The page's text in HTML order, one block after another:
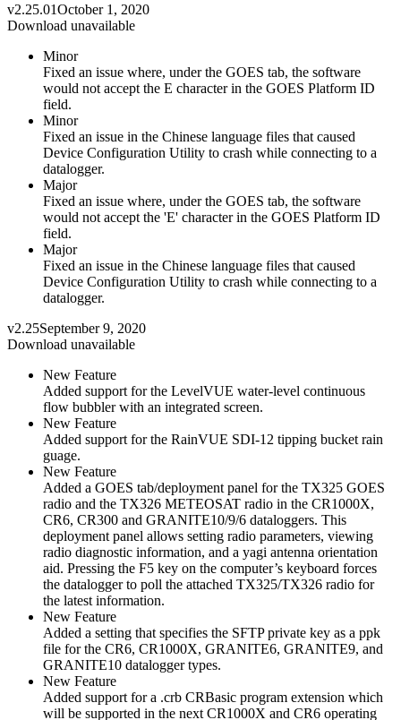
v2.25.01October 1, 2020
Download unavailable
Minor
Fixed an issue where, under the GOES tab, the software
would not accept the E character in the GOES Platform ID
field.
Minor
Fixed an issue in the Chinese language files that caused
Device Configuration Utility to crash while connecting to a
datalogger.
Major
Fixed an issue where, under the GOES tab, the software
would not accept the 'E' character in the GOES Platform ID
field.
Major
Fixed an issue in the Chinese language files that caused
Device Configuration Utility to crash while connecting to a
datalogger.
v2.25September 9, 2020
Download unavailable
New Feature
Added support for the LevelVUE water-level continuous
flow bubbler with an integrated screen.
New Feature
Added support for the RainVUE SDI-12 tipping bucket rain
guage.
New Feature
Added a GOES tab/deployment panel for the TX325 GOES
radio and the TX326 METEOSAT radio in the CR1000X,
CR6, CR300 and GRANITE10/9/6 dataloggers. This
deployment panel allows setting radio parameters, viewing
radio diagnostic information, and a yagi antenna orientation
aid. Pressing the F5 key on the computer’s keyboard forces
the datalogger to poll the attached TX325/TX326 radio for
the latest information.
New Feature
Added a setting that specifies the SFTP private key as a ppk
file for the CR6, CR1000X, GRANITE6, GRANITE9, and
GRANITE10 datalogger types.
New Feature
Added support for a .crb CRBasic program extension which
will be supported in the next CR1000X and CR6 operating